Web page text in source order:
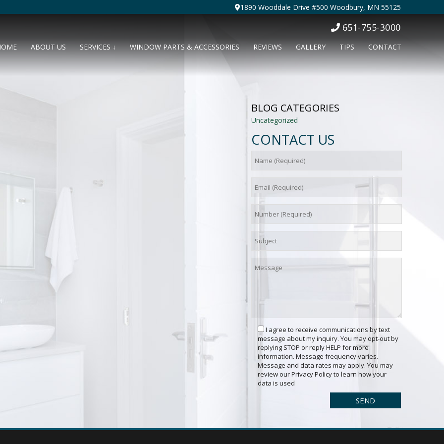
1890 Wooddale Drive #500 Woodbury, MN 55125
651-755-3000
ABOUT US SERVICES ↓ WINDOW PARTS & ACCESSORIES REVIEWS GALLERY TIPS CONTACT
BLOG CATEGORIES
Uncategorized
CONTACT US
I agree to receive communications by text
message about my inquiry. You may opt-out by
replying STOP or reply HELP for more
information. Message frequency varies.
Message and data rates may apply. You may
review our Privacy Policy to learn how your
data is used